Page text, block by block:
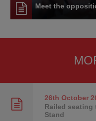
Meet the
26th October
Railed seating
Stand